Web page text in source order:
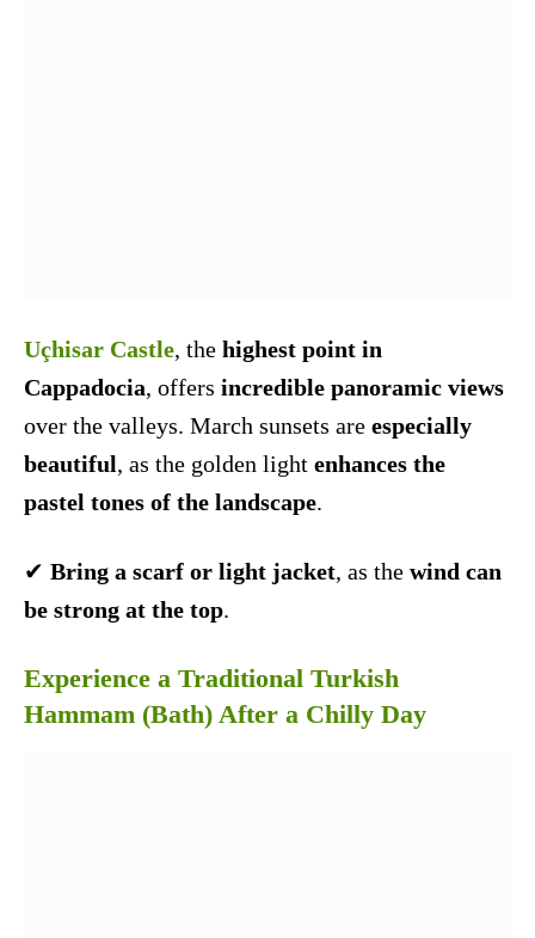
Uçhisar Castle, the highest point in
Cappadocia, offers incredible panoramic views
over the valleys. March sunsets are especially
beautiful, as the golden light enhances the
pastel tones of the landscape.
✔ Bring a scarf or light jacket, as the wind can
be strong at the top.
Experience a Traditional Turkish
Hammam (Bath) After a Chilly Day